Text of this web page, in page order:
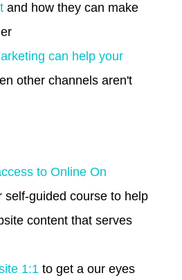
and how they can make
can help your
other channels aren't
to Online On
self-guided course to help
content that serves
1:1 to get a our eyes